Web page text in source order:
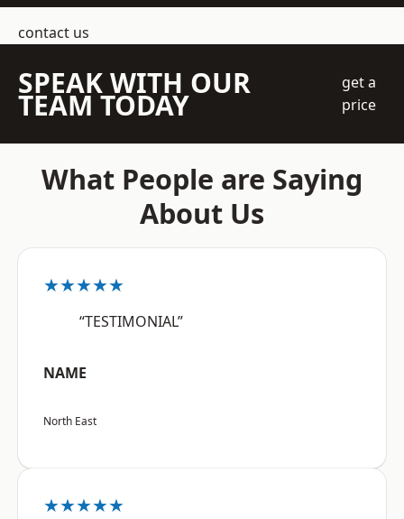
contact us
SPEAK WITH OUR
TEAM TODAY
get a
price
What People are Saying
About Us
★★★★★
“TESTIMONIAL”
NAME
North East
★★★★★